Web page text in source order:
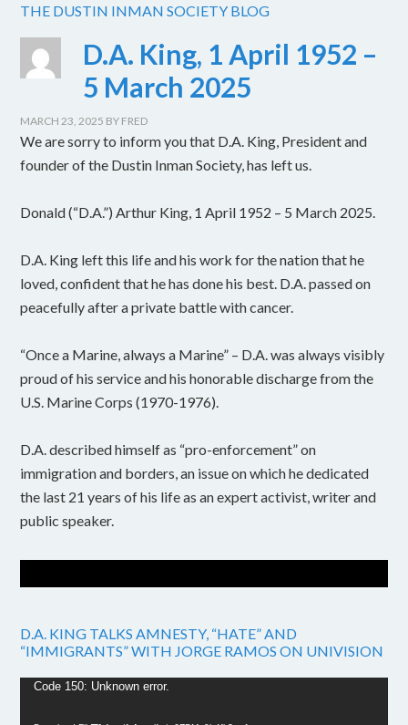
THE DUSTIN INMAN SOCIETY BLOG
D.A. King, 1 April 1952 –
5 March 2025
MARCH 23, 2025 BY FRED
We are sorry to inform you that D.A. King, President and
founder of the Dustin Inman Society, has left us.
Donald (“D.A.”) Arthur King, 1 April 1952 – 5 March 2025.
D.A. King left this life and his work for the nation that he
loved, confident that he has done his best. D.A. passed on
peacefully after a private battle with cancer.
“Once a Marine, always a Marine” – D.A. was always visibly
proud of his service and his honorable discharge from the
U.S. Marine Corps (1970-1976).
D.A. described himself as “pro-enforcement” on
immigration and borders, an issue on which he dedicated
the last 21 years of his life as an expert activist, writer and
public speaker.
D.A. KING TALKS AMNESTY, “HATE” AND
“IMMIGRANTS” WITH JORGE RAMOS ON UNIVISION
Video
Code 150: Unknown error.